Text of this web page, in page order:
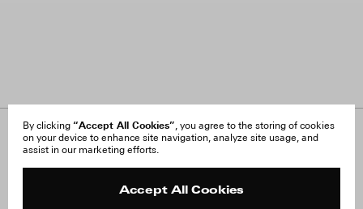
By clicking “Accept All Cookies”, you agree to the storing of cookies
on your device to enhance site navigation, analyze site usage, and
assist in our marketing efforts.
Accept All Cookies
About Us
FAQ
Site Reviews